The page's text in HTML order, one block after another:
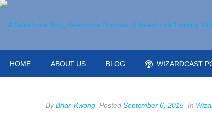
HOME ABOUT US BLOG WIZARDCAST
ByBrian Kwong Posted September 6, 2015 In